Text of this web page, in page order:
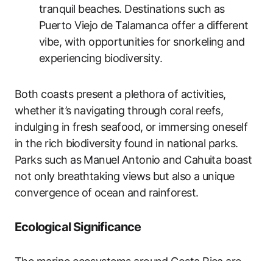
tranquil beaches. Destinations such as
Puerto Viejo de Talamanca offer a different
vibe, with opportunities for snorkeling and
experiencing biodiversity.
Both coasts present a plethora of activities,
whether it’s navigating through coral reefs,
indulging in fresh seafood, or immersing oneself
in the rich biodiversity found in national parks.
Parks such as Manuel Antonio and Cahuita boast
not only breathtaking views but also a unique
convergence of ocean and rainforest.
Ecological Significance